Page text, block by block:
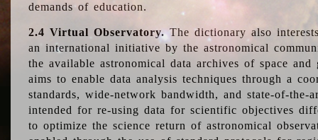
demands of education.
2.4 Virtual Observatory.The dictionary also
an international initiative by the astronomical
the available astronomical data archives of space and
aims to enable data analysis techniques through a
standards, wide-network bandwidth, and state-of-
intended for re-using data for scientific objectives
to optimize the science return of astronomical